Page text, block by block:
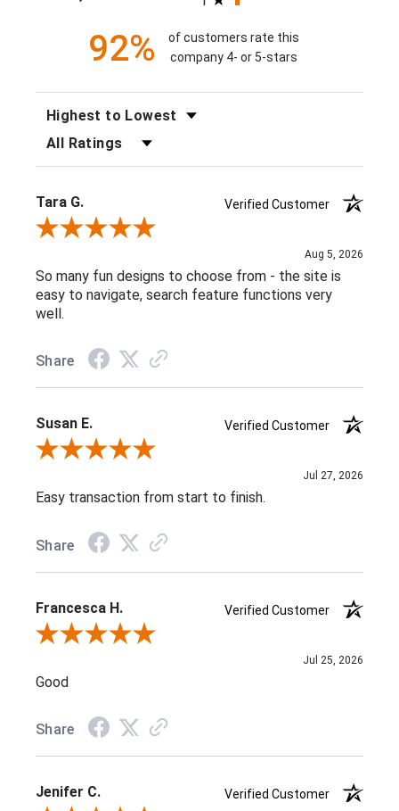
92%
of customers rate this
company 4- or 5-stars
Tara G.
Verified Customer
Review By Tara G.
Aug 5, 2026
So many fun designs to choose from - the site is
easy to navigate, search feature functions very
well.
Share
Susan E.
Verified Customer
Review By Susan E.
Jul 27, 2026
Easy transaction from start to finish.
Share
Francesca H.
Verified Customer
Review By Francesca H.
Jul 25, 2026
Good
Share
Jenifer C.
Verified Customer